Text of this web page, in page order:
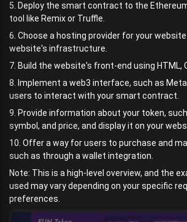
5. Deploy the smart contract to the
tool like Remix or Truffle.
6. Choose a hosting provider for your
website's infrastructure.
7. Build the website's front-end using HTML,
8. Implement a web3 interface, such as
users to interact with your smart contract.
9. Provide information about your token,
symbol, and price, and display it on your
10. Offer a way for users to purchase and
such as through a wallet integration.
Note: This is a high-level overview, and the
used may vary depending on your specific
preferences.